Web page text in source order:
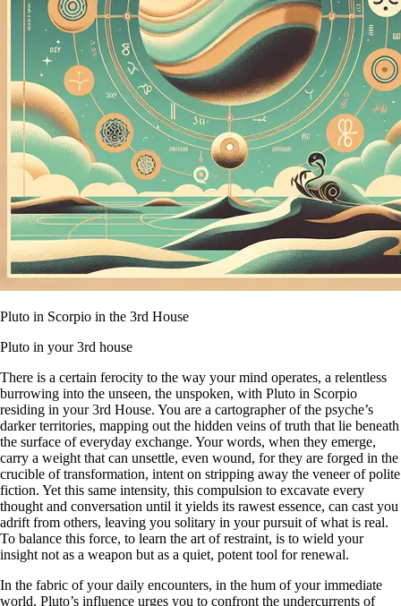
Pluto in Scorpio in the 3rd House
Pluto in your 3rd house
There is a certain ferocity to the way your mind operates, a relentless
burrowing into the unseen, the unspoken, with Pluto in Scorpio
residing in your 3rd House. You are a cartographer of the psyche’s
darker territories, mapping out the hidden veins of truth that lie beneath
the surface of everyday exchange. Your words, when they emerge,
carry a weight that can unsettle, even wound, for they are forged in the
crucible of transformation, intent on stripping away the veneer of polite
fiction. Yet this same intensity, this compulsion to excavate every
thought and conversation until it yields its rawest essence, can cast you
adrift from others, leaving you solitary in your pursuit of what is real.
To balance this force, to learn the art of restraint, is to wield your
insight not as a weapon but as a quiet, potent tool for renewal.
In the fabric of your daily encounters, in the hum of your immediate
world, Pluto’s influence urges you to confront the undercurrents of